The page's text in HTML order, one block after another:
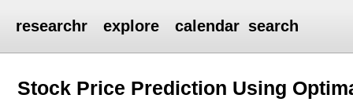
researchr explore calendar search
Stock Price Prediction Using